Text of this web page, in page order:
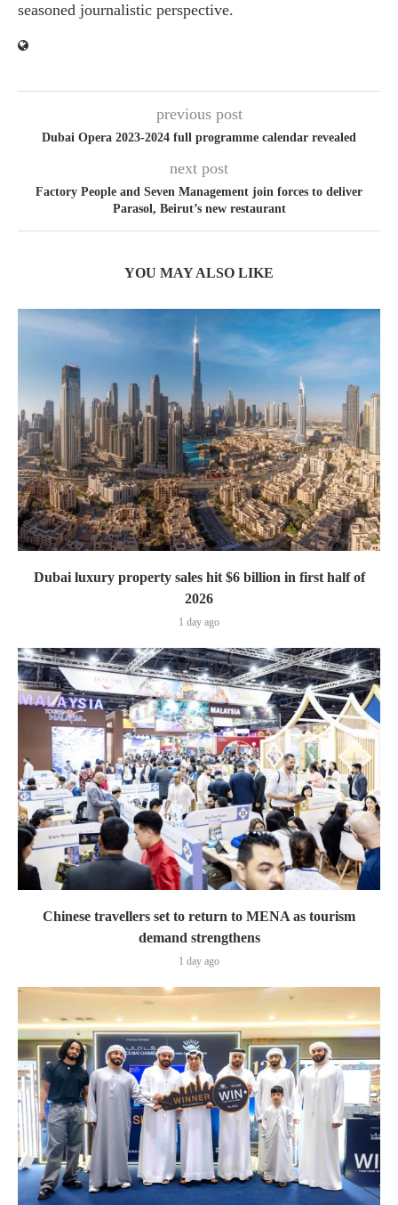
seasoned journalistic perspective.
previous post
Dubai Opera 2023-2024 full programme calendar revealed
next post
Factory People and Seven Management join forces to deliver
Parasol, Beirut’s new restaurant
YOU MAY ALSO LIKE
Dubai luxury property sales hit $6 billion in first half of
2026
1 day ago
Chinese travellers set to return to MENA as tourism
demand strengthens
1 day ago